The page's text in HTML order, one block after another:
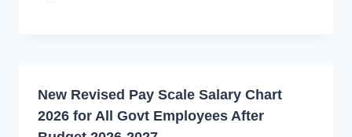
New Revised Pay Scale Salary Chart
2026 for All Govt Employees After